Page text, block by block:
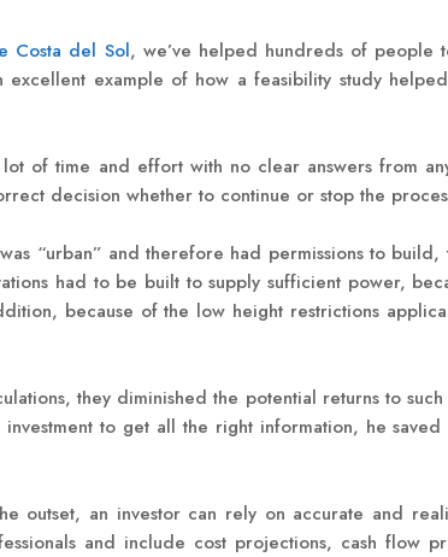
Costa del Sol, we’ve helped hundreds of people
example of how a feasibility study
of time and effort with no clear answers from
decision whether to continue or stop the
“urban” and therefore had permissions to
had to be built to supply sufficient power,
because of the low height restrictions
they diminished the potential returns to
to get all the right information, he
outset, an investor can rely on accurate and
and include cost projections, cash flow